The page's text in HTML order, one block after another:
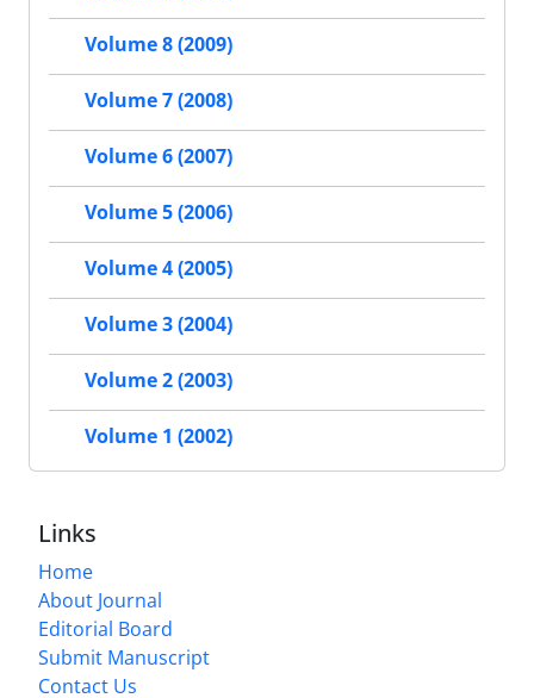
Volume 8 (2009)
Volume 7 (2008)
Volume 6 (2007)
Volume 5 (2006)
Volume 4 (2005)
Volume 3 (2004)
Volume 2 (2003)
Volume 1 (2002)
Links
Home
About Journal
Editorial Board
Submit Manuscript
Contact Us